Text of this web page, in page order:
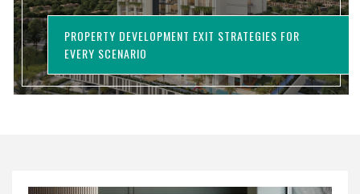
PROPERTY DEVELOPMENT EXIT STRATEGIES FOR
EVERY SCENARIO